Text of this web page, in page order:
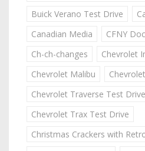
Buick Verano Test Drive
Canadian Media
CFNY
Ch-ch-changes
Chevrolet
Chevrolet Malibu
Chevrolet Traverse Test Drive
Chevrolet Trax Test Drive
Christmas Crackers with